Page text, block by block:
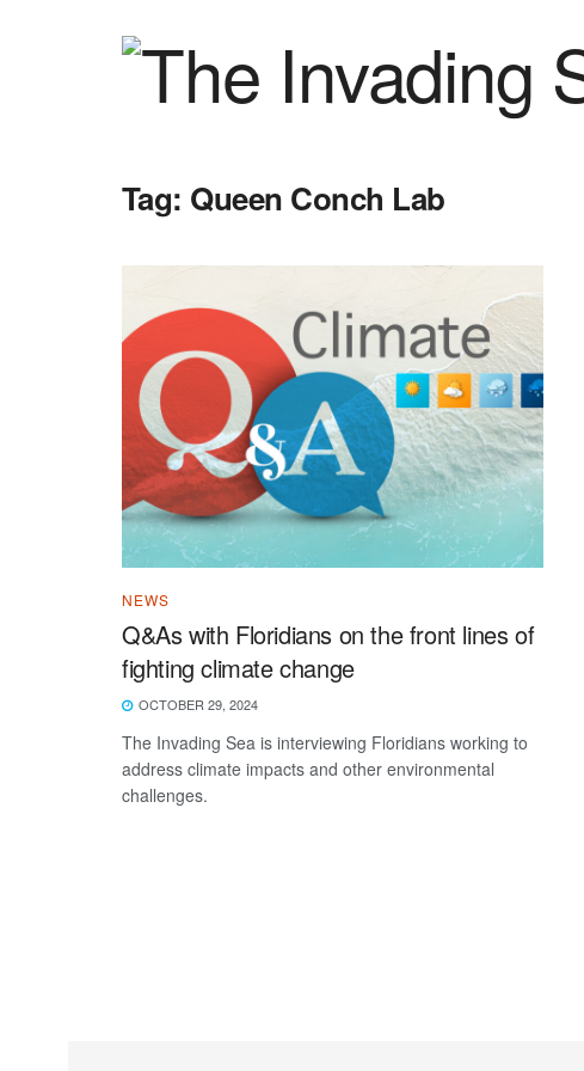
Tag: Queen Conch Lab
NEWS
Q&As with Floridians on the front lines of
fighting climate change
OCTOBER 29, 2024
The Invading Sea is interviewing Floridians working to
address climate impacts and other environmental
challenges.